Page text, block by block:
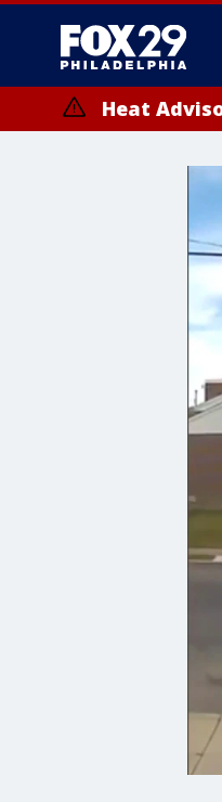
Heat
until SAT 8:00 PM EDT,
Somerset County,